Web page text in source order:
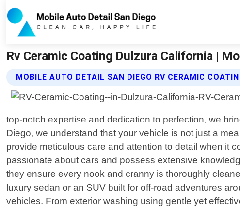
Rv Ceramic Coating Dulzura California |
MOBILE AUTO DETAIL SAN DIEGO RV CERAMIC
top-notch expertise and dedication to perfection, we
Diego, we understand that your vehicle is not just a
provide meticulous care and attention to detail when it
passionate about cars and possess extensive
they ensure every nook and cranny is thoroughly
luxury sedan or an SUV built for off-road adventures
vehicles. From exterior washing using gentle yet